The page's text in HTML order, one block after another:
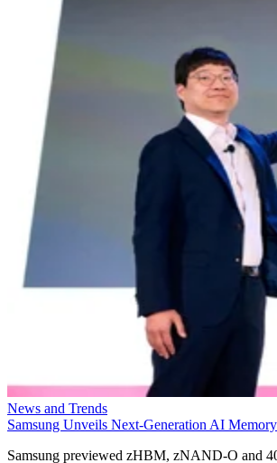
News and Trends
Samsung Unveils Next-Generation AI
Samsung previewed zHBM, zNAND-O and